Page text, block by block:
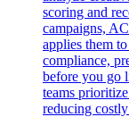
scoring and
campaigns,
applies them
compliance,
before you go
teams
reducing